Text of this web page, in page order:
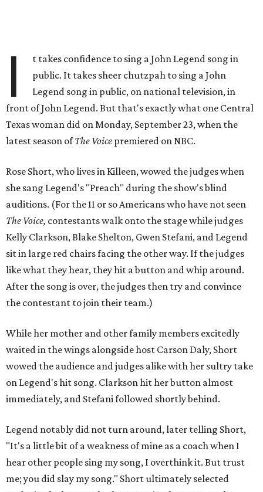
I
t takes confidence to sing a John Legend song in
public. It takes sheer chutzpah to sing a John
Legend song in public, on national television, in
front of John Legend. But that's exactly what one Central
Texas woman did on Monday, September 23, when the
latest season ofThe Voice premiered on NBC.
Rose Short, who lives in Killeen, wowed the judges when
she sang Legend's "Preach" during the show's blind
auditions. (For the 11 or so Americans who have not seen
The Voice, contestants walk onto the stage while judges
Kelly Clarkson, Blake Shelton, Gwen Stefani, and Legend
sit in large red chairs facing the other way. If the judges
like what they hear, they hit a button and whip around.
After the song is over, the judges then try and convince
the contestant to join their team.)
While her mother and other family members excitedly
waited in the wings alongside host Carson Daly, Short
wowed the audience and judges alike with her sultry take
on Legend's hit song. Clarkson hit her button almost
immediately, and Stefani followed shortly behind.
Legend notably did not turn around, later telling Short,
"It's a little bit of a weakness of mine as a coach when I
hear other people sing my song, I overthink it. But trust
me; you did slay my song." Short ultimately selected